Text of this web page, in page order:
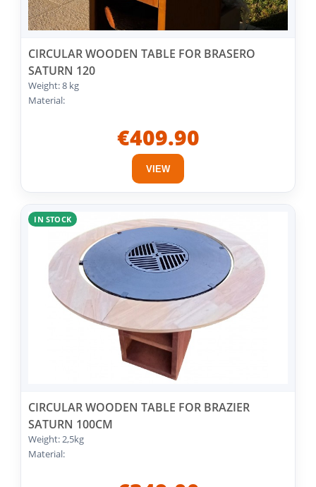
CIRCULAR WOODEN TABLE FOR BRASERO
SATURN 120
Weight: 8 kg
Material:
€409.90
VIEW
IN STOCK
CIRCULAR WOODEN TABLE FOR BRAZIER
SATURN 100CM
Weight: 2,5kg
Material: